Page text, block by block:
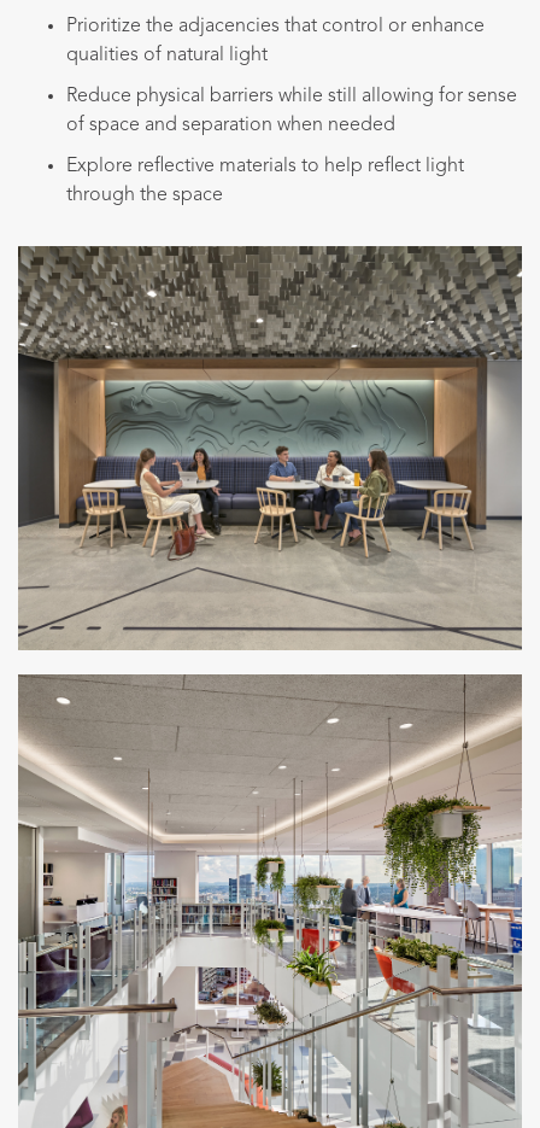
Prioritize the adjacencies that control or enhance
qualities of natural light
Reduce physical barriers while still allowing for sense
of space and separation when needed
Explore reflective materials to help reflect light
through the space